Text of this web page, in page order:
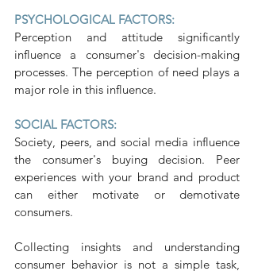
PSYCHOLOGICAL FACTORS:
Perception and attitude significantly
influence a consumer's decision-making
processes. The perception of need plays a
major role in this influence.
SOCIAL FACTORS:
Society, peers, and social media influence
the consumer's buying decision. Peer
experiences with your brand and product
can either motivate or demotivate
consumers.
Collecting insights and understanding
consumer behavior is not a simple task,